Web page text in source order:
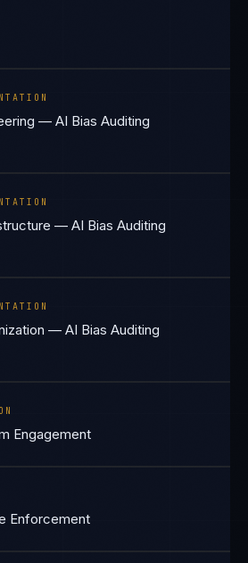
— AI Bias Auditing
— AI Bias Auditing
— AI Bias Auditing
Engagement
Enforcement